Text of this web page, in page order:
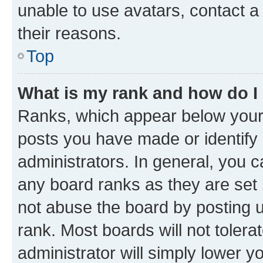
unable to use avatars, contact
their reasons.
Top
What is my rank and how do
Ranks, which appear below
posts you have made or
administrators. In general, you
any board ranks as they are
not abuse the board by posting
rank. Most boards will not
administrator will simply lower